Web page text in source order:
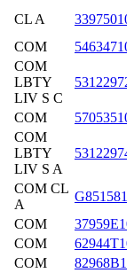
CL A
COM
COM
LBTY
LIV S C
COM
COM
LBTY
LIV S A
COM CL
A
COM
COM
COM